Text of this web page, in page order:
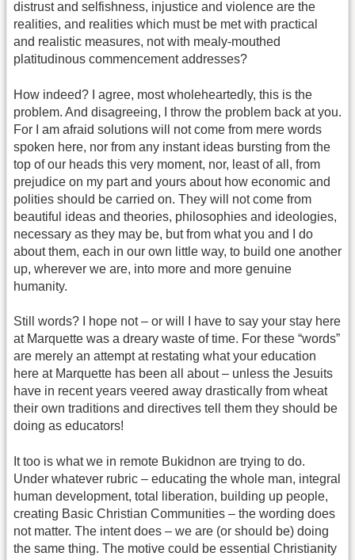
distrust and selfishness, injustice and violence are the
realities, and realities which must be met with practical
and realistic measures, not with mealy-mouthed
platitudinous commencement addresses?
How indeed? I agree, most wholeheartedly, this is the
problem. And disagreeing, I throw the problem back at you.
For I am afraid solutions will not come from mere words
spoken here, nor from any instant ideas bursting from the
top of our heads this very moment, nor, least of all, from
prejudice on my part and yours about how economic and
polities should be carried on. They will not come from
beautiful ideas and theories, philosophies and ideologies,
necessary as they may be, but from what you and I do
about them, each in our own little way, to build one another
up, wherever we are, into more and more genuine
humanity.
Still words? I hope not – or will I have to say your stay here
at Marquette was a dreary waste of time. For these “words”
are merely an attempt at restating what your education
here at Marquette has been all about – unless the Jesuits
have in recent years veered away drastically from wheat
their own traditions and directives tell them they should be
doing as educators!
It too is what we in remote Bukidnon are trying to do.
Under whatever rubric – educating the whole man, integral
human development, total liberation, building up people,
creating Basic Christian Communities – the wording does
not matter. The intent does – we are (or should be) doing
the same thing. The motive could be essential Christianity